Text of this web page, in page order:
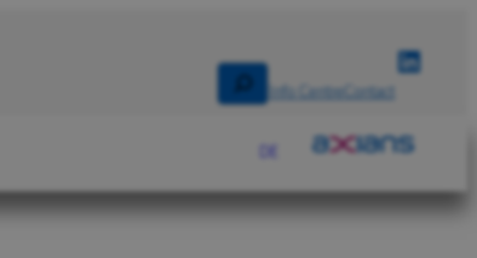
Search
Info Centre
Contact